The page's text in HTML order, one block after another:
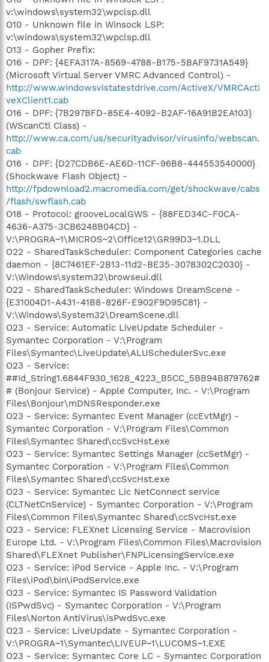
v:\windows\system32\wpclsp.dll
O10 - Unknown file in Winsock LSP:
v:\windows\system32\wpclsp.dll
O13 - Gopher Prefix:
O16 - DPF: {4EFA317A-8569-4788-B175-5BAF9731A549}
(Microsoft Virtual Server VMRC Advanced Control) -
http://www.windowsvistatestdrive.com/ActiveX/VMRCActi
veXClient1.cab
O16 - DPF: {7B297BFD-85E4-4092-B2AF-16A91B2EA103}
(WScanCtl Class) -
http://www.ca.com/us/securityadvisor/virusinfo/webscan.
cab
O16 - DPF: {D27CDB6E-AE6D-11CF-96B8-444553540000}
(Shockwave Flash Object) -
http://fpdownload2.macromedia.com/get/shockwave/cabs
/flash/swflash.cab
O18 - Protocol: grooveLocalGWS - {88FED34C-F0CA-
4636-A375-3CB6248B04CD} -
V:\PROGRA~1\MICROS~2\Office12\GR99D3~1.DLL
O22 - SharedTaskScheduler: Component Categories cache
daemon - {8C7461EF-2B13-11d2-BE35-3078302C2030} -
V:\Windows\system32\browseui.dll
O22 - SharedTaskScheduler: Windows DreamScene -
{E31004D1-A431-41B8-826F-E902F9D95C81} -
V:\Windows\System32\DreamScene.dll
O23 - Service: Automatic LiveUpdate Scheduler -
Symantec Corporation - V:\Program
Files\Symantec\LiveUpdate\ALUSchedulerSvc.exe
O23 - Service:
##Id_String1.6844F930_1628_4223_B5CC_5BB94B879762#
# (Bonjour Service) - Apple Computer, Inc. - V:\Program
Files\Bonjour\mDNSResponder.exe
O23 - Service: Symantec Event Manager (ccEvtMgr) -
Symantec Corporation - V:\Program Files\Common
Files\Symantec Shared\ccSvcHst.exe
O23 - Service: Symantec Settings Manager (ccSetMgr) -
Symantec Corporation - V:\Program Files\Common
Files\Symantec Shared\ccSvcHst.exe
O23 - Service: Symantec Lic NetConnect service
(CLTNetCnService) - Symantec Corporation - V:\Program
Files\Common Files\Symantec Shared\ccSvcHst.exe
O23 - Service: FLEXnet Licensing Service - Macrovision
Europe Ltd. - V:\Program Files\Common Files\Macrovision
Shared\FLEXnet Publisher\FNPLicensingService.exe
O23 - Service: iPod Service - Apple Inc. - V:\Program
Files\iPod\bin\iPodService.exe
O23 - Service: Symantec IS Password Validation
(ISPwdSvc) - Symantec Corporation - V:\Program
Files\Norton AntiVirus\isPwdSvc.exe
O23 - Service: LiveUpdate - Symantec Corporation -
V:\PROGRA~1\Symantec\LIVEUP~1\LUCOMS~1.EXE
O23 - Service: Symantec Core LC - Symantec Corporation